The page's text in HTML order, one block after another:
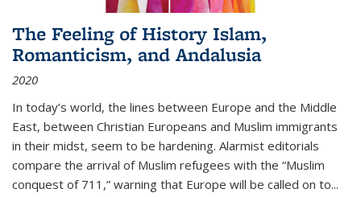
The Feeling of History Islam,
Romanticism, and Andalusia
2020
In today’s world, the lines between Europe and the Middle
East, between Christian Europeans and Muslim immigrants
in their midst, seem to be hardening. Alarmist editorials
compare the arrival of Muslim refugees with the “Muslim
conquest of 711,” warning that Europe will be called on to...